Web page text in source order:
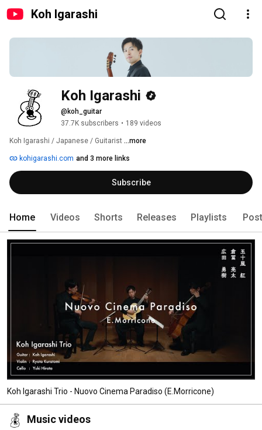
Koh Igarashi
Koh Igarashi
@koh_guitar
37.7K subscribers • 189 videos
Koh Igarashi / Japanese / Guitarist ...more
kohigarashi.com and 3 more links
Subscribe
Home Videos Shorts Releases Playlists
Koh Igarashi Trio - Nuovo Cinema Paradiso (E.Morricone)
Music videos